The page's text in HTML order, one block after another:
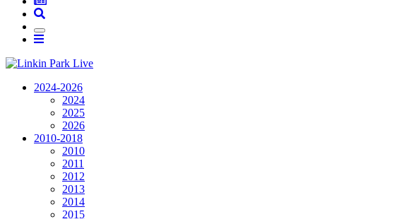
2024-2026
2024
2025
2026
2010-2018
2010
2011
2012
2013
2014
2015